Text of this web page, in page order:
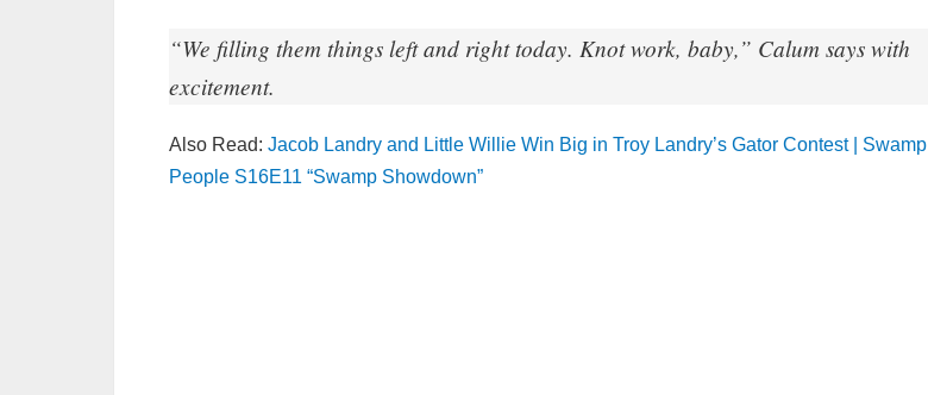
“We filling them things left and right today. Knot work, baby,” Calum says with
excitement.
Also Read: Jacob Landry and Little Willie Win Big in Troy Landry’s Gator Contest | Swamp
People S16E11 “Swamp Showdown”